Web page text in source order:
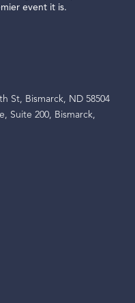
event it is.
St, Bismarck, ND 58504
Suite 200, Bismarck,